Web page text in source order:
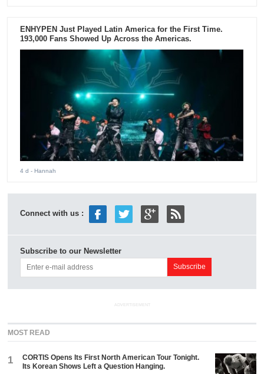
ENHYPEN Just Played Latin America for the First Time.
193,000 Fans Showed Up Across the Americas.
4 d - Hannah
Connect with us :
Subscribe to our Newsletter
ADVERTISEMENT
MOST READ
1
CORTIS Opens Its First North American Tour Tonight.
Its Korean Shows Left a Question Hanging.